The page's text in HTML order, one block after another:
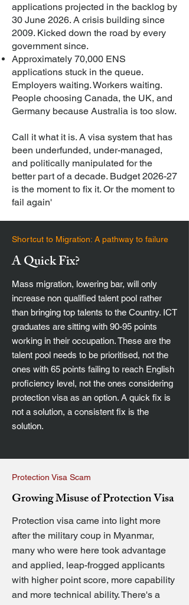
applications projected in the backlog by
30 June 2026. A crisis building since
2009. Kicked down the road by every
government since.
Approximately 70,000 ENS
applications stuck in the queue.
Employers waiting. Workers waiting.
People choosing Canada, the UK, and
Germany because Australia is too slow.
Call it what it is. A visa system that has
been underfunded, under-managed,
and politically manipulated for the
better part of a decade. Budget 2026-27
is the moment to fix it. Or the moment to
fail again'
Shortcut to Migration: A pathway to failure
A Quick Fix?
Mass migration, lowering bar, will only
increase non qualified talent pool rather
than bringing top talents to the Country. ICT
graduates are sitting with 90-95 points
working in their occupation. These are the
talent pool needs to be prioritised, not the
ones with 65 points failing to reach English
proficiency level, not the ones considering
protection visa as an option. A quick fix is
not a solution, a consistent fix is the
solution.
Protection Visa Scam
Growing Misuse of Protection Visa
Protection visa came into light more
after the military coup in Myanmar,
many who were here took advantage
and applied, leap-frogged applicants
with higher point score, more capability
and more technical ability. There's a